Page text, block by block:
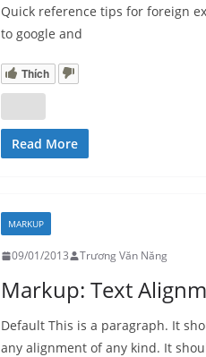
Quick reference tips for foreign
to google and
Thích
Read More
MARKUP
09/01/2013 Trương Văn Năng
Markup: Text
Default This is a paragraph. It
any alignment of any kind. It